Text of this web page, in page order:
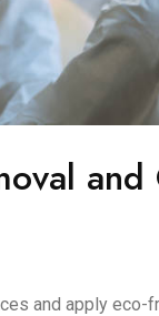
and
and apply eco-